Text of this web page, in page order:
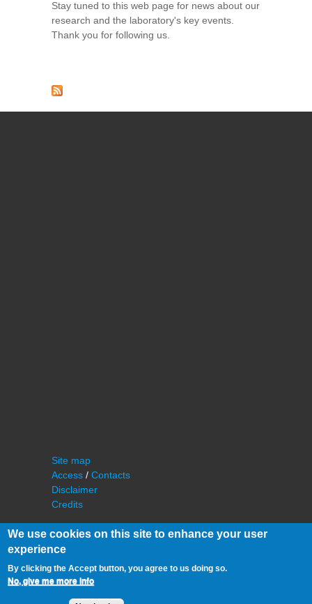
Stay tuned to this web page for news about our
research and the laboratory's key events.
Thank you for following us.
Site map
Access / Contacts
Disclaimer
Credits
©IAS - Institut d'Astrophysique Spatiale
We use cookies on this site to enhance your user
experience
By clicking the Accept button, you agree to us doing so.
No, give me more info